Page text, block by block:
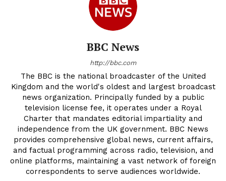
BBC News
http://bbc.com
The BBC is the national broadcaster of the United
Kingdom and the world's oldest and largest broadcast
news organization. Principally funded by a public
television license fee, it operates under a Royal
Charter that mandates editorial impartiality and
independence from the UK government. BBC News
provides comprehensive global news, current affairs,
and factual programming across radio, television, and
online platforms, maintaining a vast network of foreign
correspondents to serve audiences worldwide.